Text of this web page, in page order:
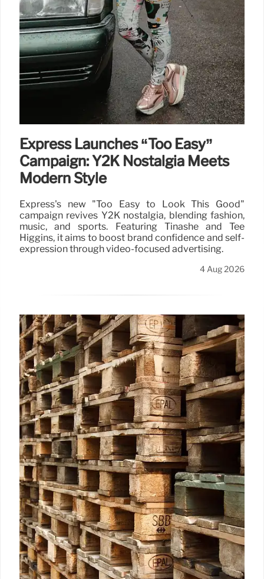
Express Launches “Too Easy”
Campaign: Y2K Nostalgia Meets
Modern Style
Express's new "Too Easy to Look This Good"
campaign revives Y2K nostalgia, blending fashion,
music, and sports. Featuring Tinashe and Tee
Higgins, it aims to boost brand confidence and self-
expression through video-focused advertising.
4 Aug 2026